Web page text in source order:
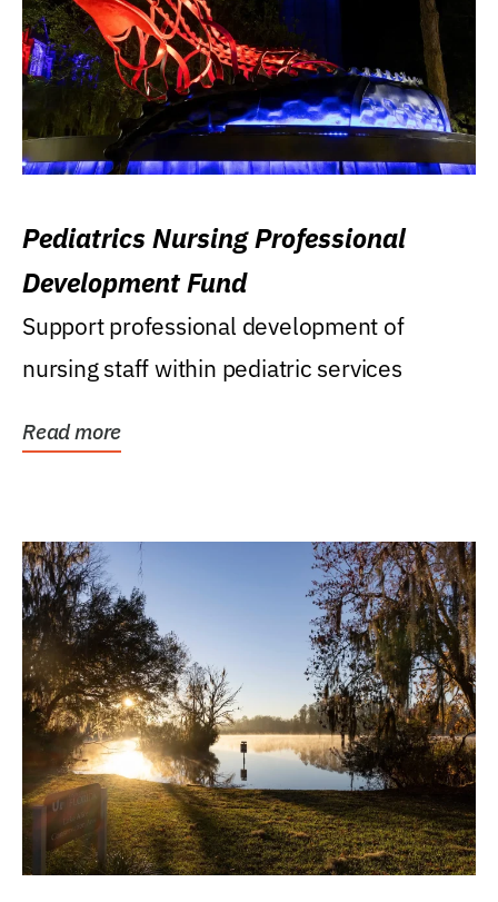
Pediatrics Nursing Professional
Development Fund
Support professional development of
nursing staff within pediatric services
Read more